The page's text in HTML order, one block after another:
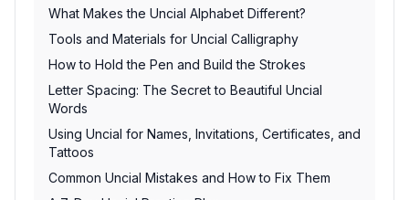
What Makes the Uncial Alphabet Different?
Tools and Materials for Uncial Calligraphy
How to Hold the Pen and Build the Strokes
Letter Spacing: The Secret to Beautiful Uncial
Words
Using Uncial for Names, Invitations, Certificates, and
Tattoos
Common Uncial Mistakes and How to Fix Them